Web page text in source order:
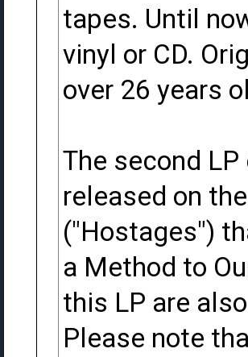
tapes. Until
vinyl or CD.
over 26 years
The second
released on
("Hostages")
a Method to
this LP are
Please note